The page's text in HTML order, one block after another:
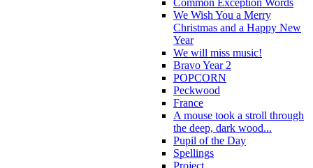
We Wish You a Merry
Christmas and a Happy New
Year
We will miss music!
Bravo Year 2
POPCORN
Peckwood
France
A mouse took a stroll through
the deep, dark wood...
Pupil of the Day
Spellings
Project